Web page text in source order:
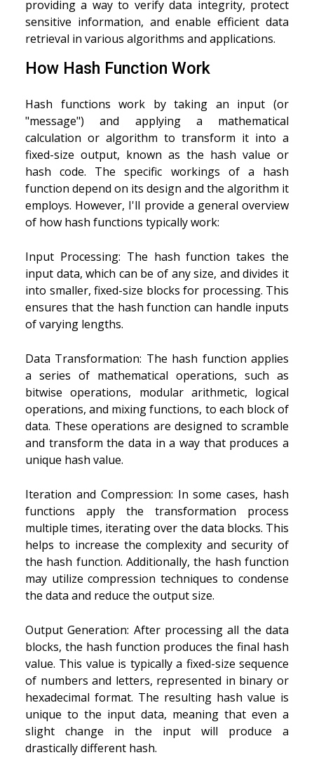
providing a way to verify data integrity, protect
sensitive information, and enable efficient data
retrieval in various algorithms and applications.
How Hash Function Work
Hash functions work by taking an input (or
"message") and applying a mathematical
calculation or algorithm to transform it into a
fixed-size output, known as the hash value or
hash code. The specific workings of a hash
function depend on its design and the algorithm it
employs. However, I'll provide a general overview
of how hash functions typically work:
Input Processing: The hash function takes the
input data, which can be of any size, and divides it
into smaller, fixed-size blocks for processing. This
ensures that the hash function can handle inputs
of varying lengths.
Data Transformation: The hash function applies
a series of mathematical operations, such as
bitwise operations, modular arithmetic, logical
operations, and mixing functions, to each block of
data. These operations are designed to scramble
and transform the data in a way that produces a
unique hash value.
Iteration and Compression: In some cases, hash
functions apply the transformation process
multiple times, iterating over the data blocks. This
helps to increase the complexity and security of
the hash function. Additionally, the hash function
may utilize compression techniques to condense
the data and reduce the output size.
Output Generation: After processing all the data
blocks, the hash function produces the final hash
value. This value is typically a fixed-size sequence
of numbers and letters, represented in binary or
hexadecimal format. The resulting hash value is
unique to the input data, meaning that even a
slight change in the input will produce a
drastically different hash.